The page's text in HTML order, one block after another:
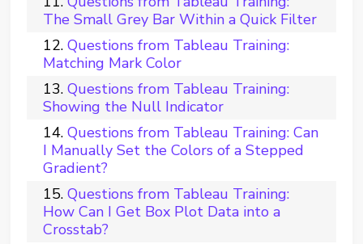
The Small Grey Bar Within a Quick Filter
Questions from Tableau Training:
Matching Mark Color
Questions from Tableau Training:
Showing the Null Indicator
Questions from Tableau Training: Can
I Manually Set the Colors of a Stepped
Gradient?
Questions from Tableau Training:
How Can I Get Box Plot Data into a
Crosstab?